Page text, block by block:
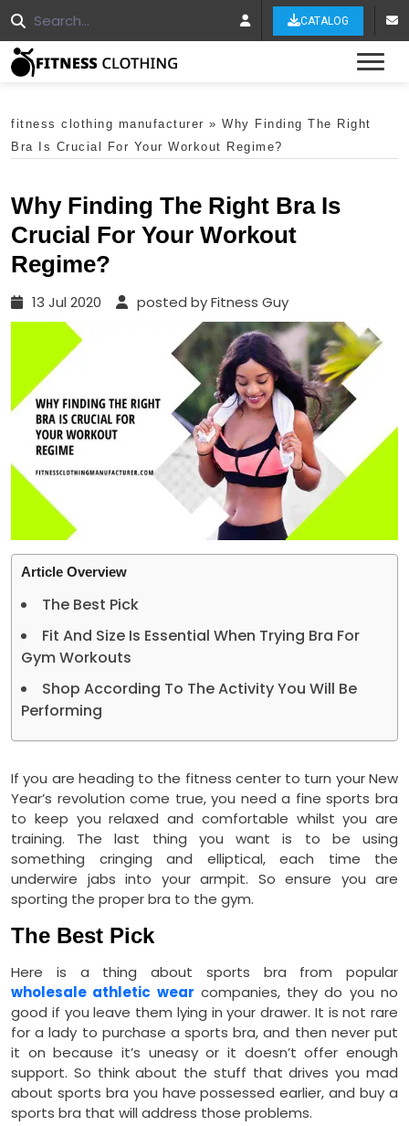
CATALOG
fitness clothing manufacturer » Why Finding The Right
Bra Is Crucial For Your Workout Regime?
Why Finding The Right Bra Is
Crucial For Your Workout
Regime?
13 Jul 2020 posted by Fitness Guy
Article Overview
The Best Pick
Fit And Size Is Essential When Trying Bra For
Gym Workouts
Shop According To The Activity You Will Be
Performing
If you are heading to the fitness center to turn your New
Year’s revolution come true, you need a fine sports bra
to keep you relaxed and comfortable whilst you are
training. The last thing you want is to be using
something cringing and elliptical, each time the
underwire jabs into your armpit. So ensure you are
sporting the proper bra to the gym.
The Best Pick
Here is a thing about sports bra from popular
wholesale athletic wear companies, they do you no
good if you leave them lying in your drawer. It is not rare
for a lady to purchase a sports bra, and then never put
it on because it’s uneasy or it doesn’t offer enough
support. So think about the stuff that drives you mad
about sports bra you have possessed earlier, and buy a
sports bra that will address those problems.